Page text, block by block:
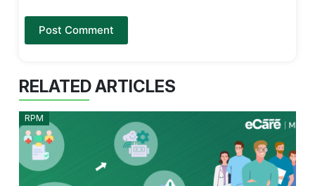
Post Comment
RELATED ARTICLES
RPM